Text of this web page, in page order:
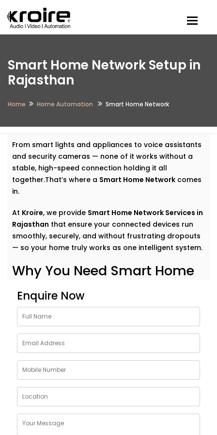
Smart Home Network Setup in
Rajasthan
Home Home Automation Smart Home Network
From smart lights and appliances to voice assistants
and security cameras — none of it works without a
stable, high-speed connection holding it all
together.That’s where a Smart Home Network comes
in.
At Kroire, we provide Smart Home Network Services in
Rajasthan that ensure your connected devices run
smoothly, securely, and without frustrating dropouts
— so your home truly works as one intelligent system.
Why You Need Smart Home
Network Solutions in
Rajasthan
Think of your smart home like a symphony. Each
device plays its part — but it’s the network that
conducts it all.
Our Smart Home Network Solutions in Rajasthan
crafted to give your devices:
Uninterrupted connectivity
Faster communicationbetween gadgets
Robust security
Enquire Now